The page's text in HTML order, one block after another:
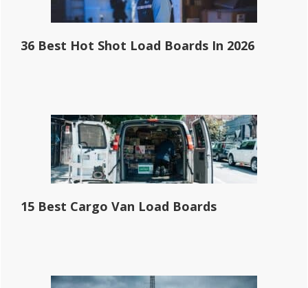
36 Best Hot Shot Load Boards In 2026
15 Best Cargo Van Load Boards